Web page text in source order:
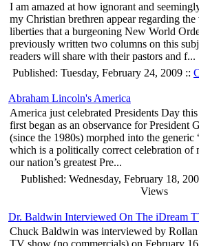
I am amazed at how ignorant and
my Christian brethren appear regarding
liberties that a burgeoning New World
previously written two columns on this
readers will share with their pastors and f...
Published: Tuesday, February 24, 2009 ::
Abraham Lincoln's America
America just celebrated Presidents Day
first began as an observance for President
(since the 1980s) morphed into the generic
which is a politically correct celebration of
our nation’s greatest Pre...
Published: Wednesday, February 18,
Views
Dr. Baldwin Interviewed On The iDream
Chuck Baldwin was interviewed by